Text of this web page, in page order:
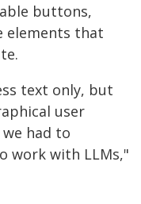
buttons,
elements that
text only, but
user
had to
work with LLMs,"